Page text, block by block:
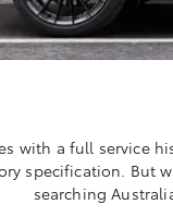
with a full service
specification. But
searching